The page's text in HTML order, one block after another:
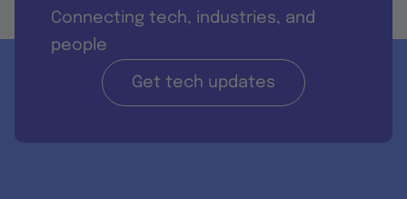
Connecting tech, industries, and
people
Get tech updates